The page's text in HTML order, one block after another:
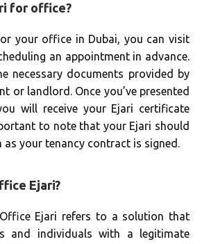
for office?
your office in Dubai, you can visit
an appointment in advance.
necessary documents provided by
or landlord. Once you’ve presented
will receive your Ejari certificate
to note that your Ejari should
as your tenancy contract is signed.
Ejari?
Ejari refers to a solution that
and individuals with a legitimate